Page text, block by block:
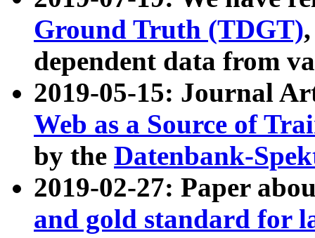
Ground Truth (TDGT)
dependent data from
2019-05-15: Journal
Web as a Source of
by the Datenbank-
2019-02-27: Paper
and gold standard for